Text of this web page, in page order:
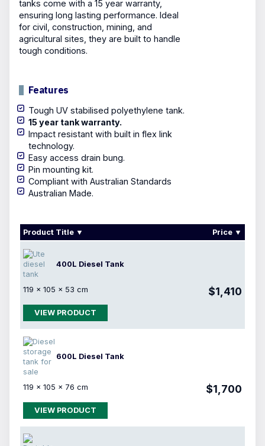
tanks come with a 15 year warranty,
ensuring long lasting performance. Ideal
for civil, construction, mining, and
agricultural sites, they are built to handle
tough conditions.
Features
Tough UV stabilised polyethylene tank.
15 year tank warranty.
Impact resistant with built in flex link
technology.
Easy access drain bung.
Pin mounting kit.
Compliant with Australian Standards
Australian Made.
Product Title Price
400L Diesel Tank
119 × 105 × 53 cm $1,410
VIEW PRODUCT
600L Diesel Tank
119 × 105 × 76 cm $1,700
VIEW PRODUCT